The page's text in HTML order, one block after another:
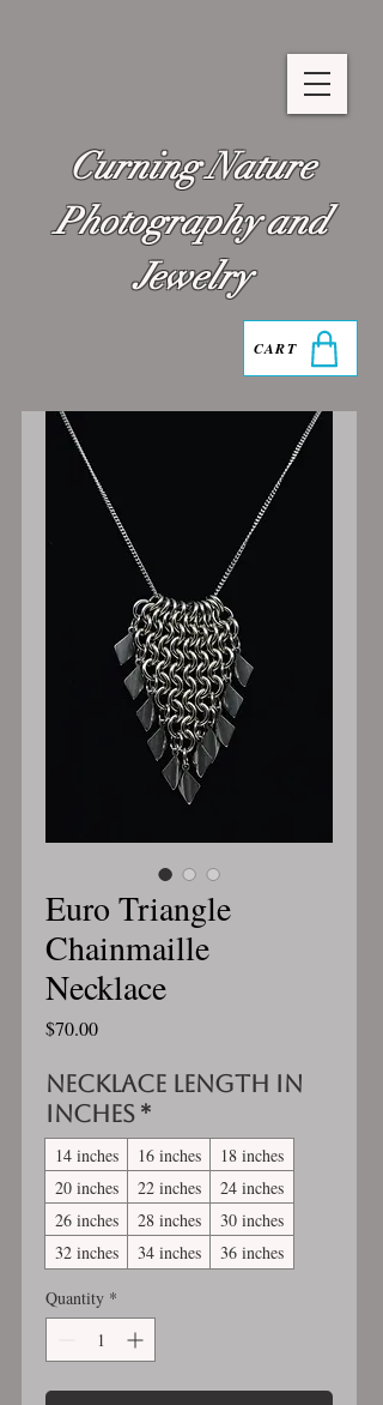
Curning Nature
Photography and
Jewelry
CART
Euro Triangle
Chainmaille
Necklace
$70.00Price
Necklace length in
inches *
14 inches 16 inches
18 inches
20 inches
22 inches
24 inches
26 inches
28 inches
30 inches
32 inches
34 inches
36 inches
Quantity *